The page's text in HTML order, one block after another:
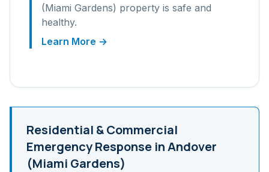
(Miami Gardens) property is safe and
healthy.
Learn More →
Residential & Commercial
Emergency Response inAndover
(Miami Gardens)